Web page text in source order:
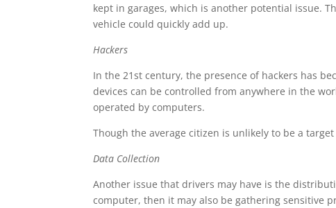
kept in garages, which is another potential issue.
vehicle could quickly add up.
Hackers
In the 21st century, the presence of hackers has
devices can be controlled from anywhere in the
operated by computers.
Though the average citizen is unlikely to be a
Data Collection
Another issue that drivers may have is the
computer, then it may also be gathering sensitive